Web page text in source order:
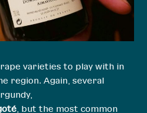
varieties to play with in
region. Again, several
, but the most common